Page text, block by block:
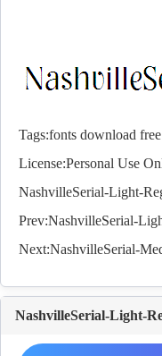
Tags:fonts download free
License:Personal Use
NashvilleSerial-Light-
Prev:NashvilleSerial-
Next:NashvilleSerial-
NashvilleSerial-Light-